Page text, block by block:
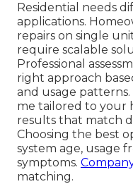
Residential needs
applications.
repairs on single
require scalable
Professional
right approach
and usage
me tailored to your
results that match
Choosing the best
system age, usage
symptoms.
matching.